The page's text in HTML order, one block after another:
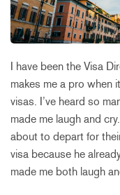
I have been the Visa
makes me a pro when
visas. I’ve heard so
made me laugh and
about to depart for
visa because he
made me both laugh